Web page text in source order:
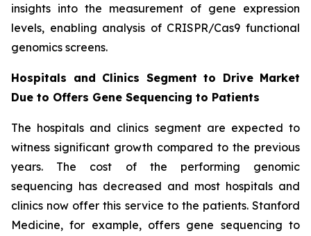
insights into the measurement of gene expression
levels, enabling analysis of CRISPR/Cas9 functional
genomics screens.
Hospitals and Clinics Segment to Drive Market
Due to Offers Gene Sequencing to Patients
The hospitals and clinics segment are expected to
witness significant growth compared to the previous
years. The cost of the performing genomic
sequencing has decreased and most hospitals and
clinics now offer this service to the patients. Stanford
Medicine, for example, offers gene sequencing to